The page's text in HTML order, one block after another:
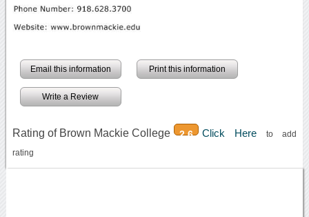
Email this information Print this information
Write a Review
Rating of Brown Mackie College 2.6 Click Hereto add
rating